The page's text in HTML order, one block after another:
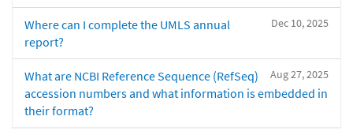
Dec 10, 2025
Where can I complete the UMLS annual
report?
Aug 27, 2025
What are NCBI Reference Sequence (RefSeq)
accession numbers and what information is embedded in
their format?